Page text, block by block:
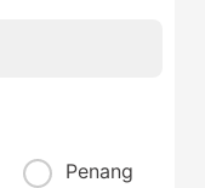
Penang